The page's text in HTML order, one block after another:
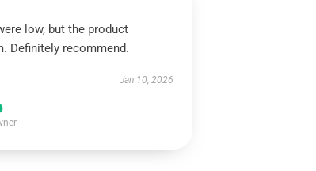
low, but the product
Definitely recommend.
Jan 10, 2026